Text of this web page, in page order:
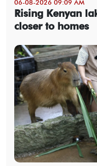
06-08-2026 09:09 AM
Rising Kenyan
closer to homes